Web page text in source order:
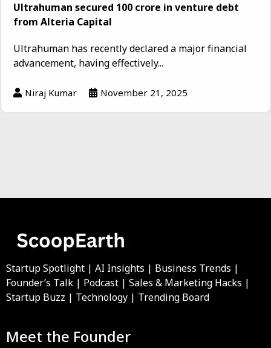
Ultrahuman secured ₹100 crore in venture debt
from Alteria Capital
Ultrahuman has recently declared a major financial
advancement, having effectively...
Niraj Kumar November 21, 2025
Startup Spotlight | AI Insights | Business Trends |
Founder’s Talk | Podcast | Sales & Marketing Hacks |
Startup Buzz | Technology | Trending Board
Meet the Founder